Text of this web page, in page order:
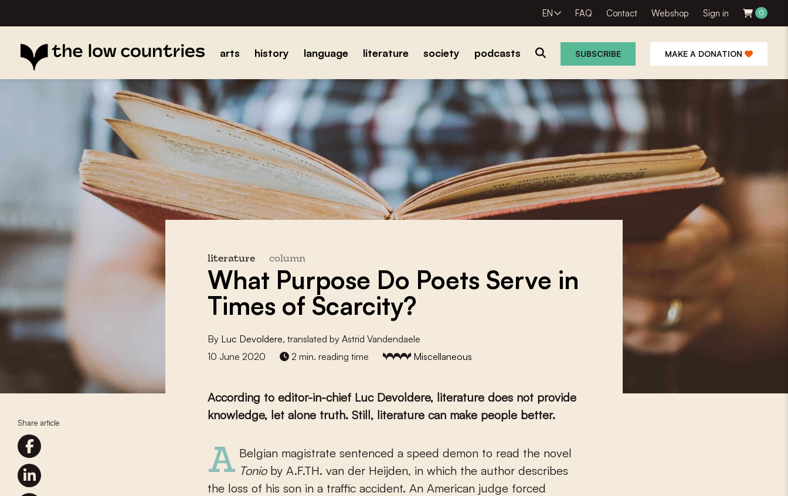
EN FAQ Contact Webshop Sign in 0
arts history language literature society podcasts SUBSCRIBE MAKE A DONATION
Share article
literature column
What Purpose Do Poets Serve in
Times of Scarcity?
By Luc Devoldere, translated by Astrid Vandendaele
10 June 2020
2 min. reading time Miscellaneous
According to editor-in-chief Luc Devoldere, literature does not provide
knowledge, let alone truth. Still, literature can make people better.
A Belgian magistrate sentenced a speed demon to read the novel
Tonioby A.F.TH. van der Heijden, in which the author describes
the loss of his son in a traffic accident. An American judge forced